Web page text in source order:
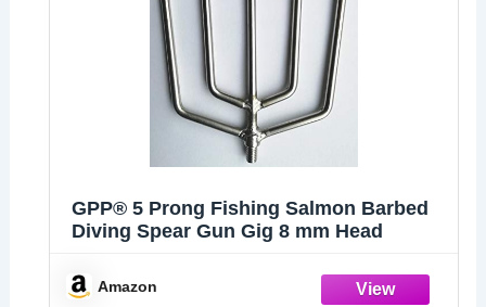
GPP® 5 Prong Fishing Salmon Barbed
Diving Spear Gun Gig 8 mm Head
Amazon